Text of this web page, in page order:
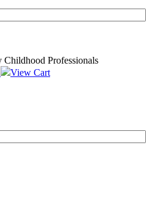
Childhood Professionals
View Cart